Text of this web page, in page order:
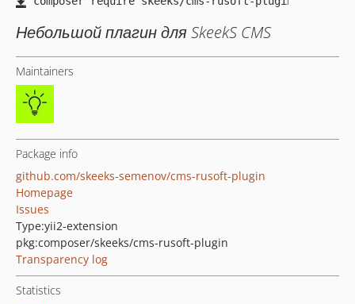
Небольшой плагин для SkeekS CMS
Maintainers
Package info
github.com/skeeks-semenov/cms-rusoft-plugin
Homepage
Issues
Type:yii2-extension
pkg:composer/skeeks/cms-rusoft-plugin
Transparency log
Statistics